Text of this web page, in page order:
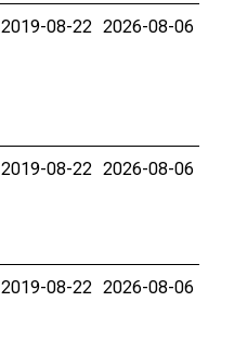
2019-08-22 2026-08-06
2019-08-22 2026-08-06
2019-08-22 2026-08-06